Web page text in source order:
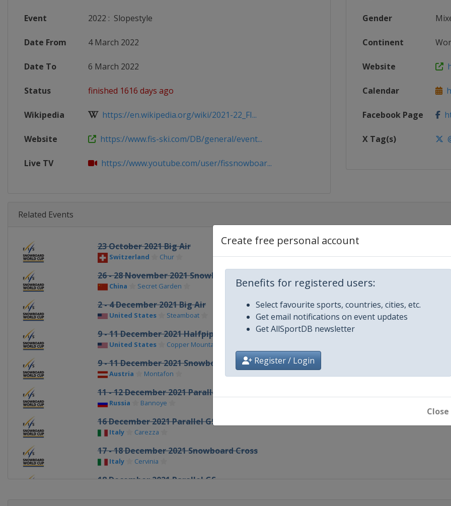
Create free personal account
Benefits for registered users:
Select favourite sports, countries, cities, etc.
Get email notifications on event updates
Get AllSportDB newsletter
Register / Login
Close
Event 2022 : Slopestyle
Date From 4 March 2022
Date To 6 March 2022
Status finished 1616 days ago
Wikipedia https://en.wikipedia.org/wiki/2021-22_FI...
Website https://www.fis-ski.com/DB/general/event...
Live TV https://www.youtube.com/user/fissnowboar...
Gender
Continent
Website
Calendar
Facebook Page
X Tag(s)
Related Events
23 October 2021 Big Air
Switzerland Chur
26 - 28 November 2021 Snowboard Cross
China Secret Garden
2 - 4 December 2021 Big Air
United States Steamboat
9 - 11 December 2021 Halfpipe
United States Copper Mountain
9 - 11 December 2021 Snowboard Cross
Austria Montafon
11 - 12 December 2021 Parallel GS Parallel Slalom
Russia Bannoye
16 December 2021 Parallel GS
Italy Carezza
17 - 18 December 2021 Snowboard Cross
Italy Cervinia
18 December 2021 Parallel GS